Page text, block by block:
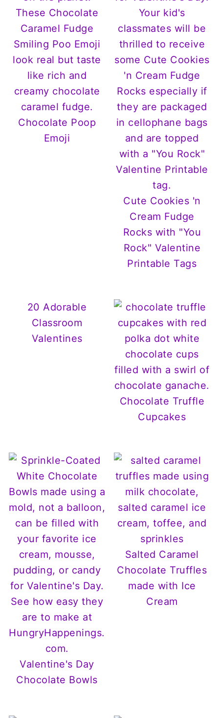
Chocolate Poop
Emoji
Cute Cookies 'n
Cream Fudge
Rocks with "You
Rock" Valentine
Printable Tags
20 Adorable
Classroom
Valentines
Chocolate Truffle
Cupcakes
Valentine's Day
Chocolate Bowls
Salted Caramel
Chocolate Truffles
made with Ice
Cream